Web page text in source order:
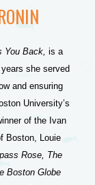
You Back, is a
she served
and ensuring
University’s
of the Ivan
Boston, Louie
Rose, The
Boston Globe